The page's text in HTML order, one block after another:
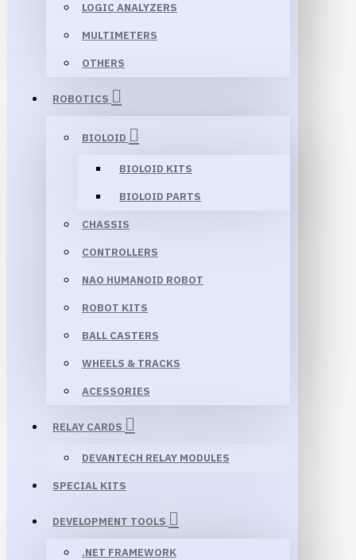
LOGIC ANALYZERS
MULTIMETERS
OTHERS
ROBOTICS
BIOLOID
BIOLOID KITS
BIOLOID PARTS
CHASSIS
CONTROLLERS
NAO HUMANOID ROBOT
ROBOT KITS
BALL CASTERS
WHEELS & TRACKS
ACESSORIES
RELAY CARDS
DEVANTECH RELAY MODULES
SPECIAL KITS
DEVELOPMENT TOOLS
.NET FRAMEWORK